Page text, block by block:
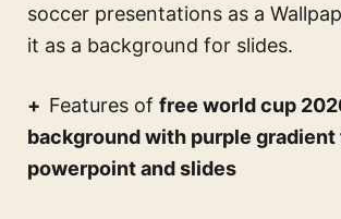
soccer presentations as a
it as a background for slides.
Features of free world cup
background with purple gradient
powerpoint and slides